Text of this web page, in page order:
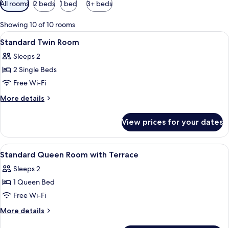
filters
for
rooms
All rooms 2 beds 1 bed 3+ beds
Showing 10 of 10 rooms
View
all
photos
for
Standard
Twin
Desk, laptop workspace,
3
Standard Twin Room
Sleeps 2
2 Single Beds
Free Wi-Fi
More details
More
Twin
Room
View prices for your dates
View
all
photos
for
Standard
Queen
Desk, laptop workspace,
3
Standard Queen Room with Terrace
Sleeps 2
1 Queen Bed
Free Wi-Fi
More details
More